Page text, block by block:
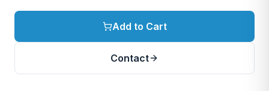
Add to Cart
Contact